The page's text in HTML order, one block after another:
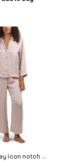
2pc ashley icon notch collar pajama set